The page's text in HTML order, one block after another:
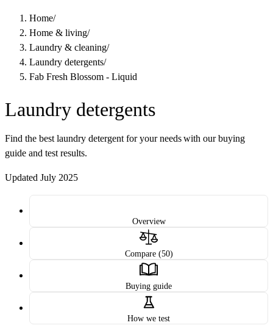
Home/
Home & living/
Laundry & cleaning/
Laundry detergents/
Fab Fresh Blossom - Liquid
Laundry detergents
Find the best laundry detergent for your needs with our buying
guide and test results.
Updated July 2025
Overview
Compare (50)
Buying guide
How we test